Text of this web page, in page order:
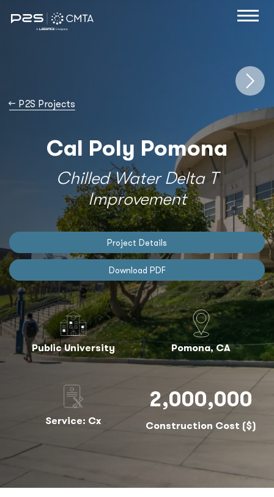
→ P2S Projects
Cal Poly Pomona
Chilled Water Delta T
Improvement
Project Details
Download PDF
Public University Pomona, CA
Service: Cx
2,000,000
Construction Cost ($)